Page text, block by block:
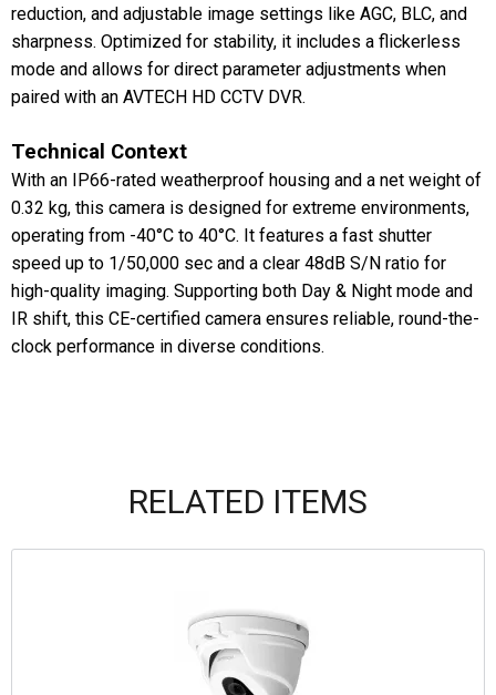
reduction, and adjustable image settings like AGC, BLC, and
sharpness. Optimized for stability, it includes a flickerless
mode and allows for direct parameter adjustments when
paired with an AVTECH HD CCTV DVR.
Technical Context
With an IP66-rated weatherproof housing and a net weight of
0.32 kg, this camera is designed for extreme environments,
operating from -40°C to 40°C. It features a fast shutter
speed up to 1/50,000 sec and a clear 48dB S/N ratio for
high-quality imaging. Supporting both Day & Night mode and
IR shift, this CE-certified camera ensures reliable, round-the-
clock performance in diverse conditions.
RELATED ITEMS